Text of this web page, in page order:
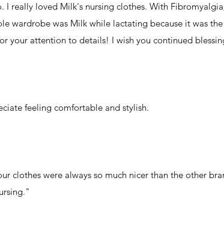
really loved Milk's nursing clothes. With
wardrobe was Milk while lactating because it was
your attention to details! I wish you continued
feeling comfortable and stylish.
were always so much nicer than the other